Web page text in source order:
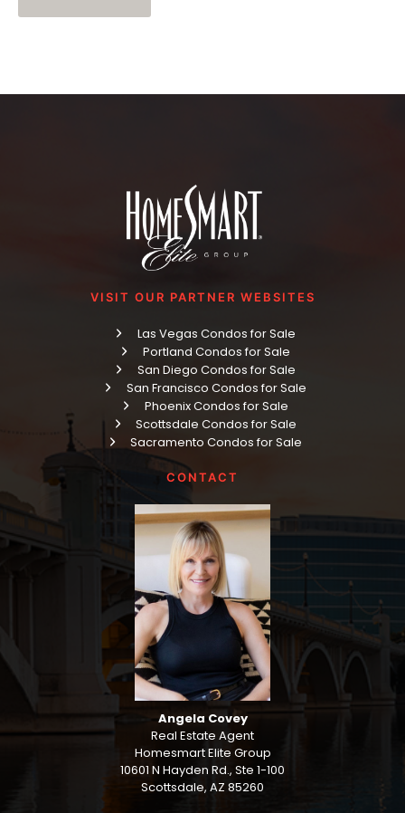
VISIT OUR PARTNER WEBSITES
Las Vegas Condos for Sale
Portland Condos for Sale
San Diego Condos for Sale
San Francisco Condos for Sale
Phoenix Condos for Sale
Scottsdale Condos for Sale
Sacramento Condos for Sale
CONTACT
Angela Covey
Real Estate Agent
Homesmart Elite Group
10601 N Hayden Rd., Ste 1-100
Scottsdale, AZ 85260